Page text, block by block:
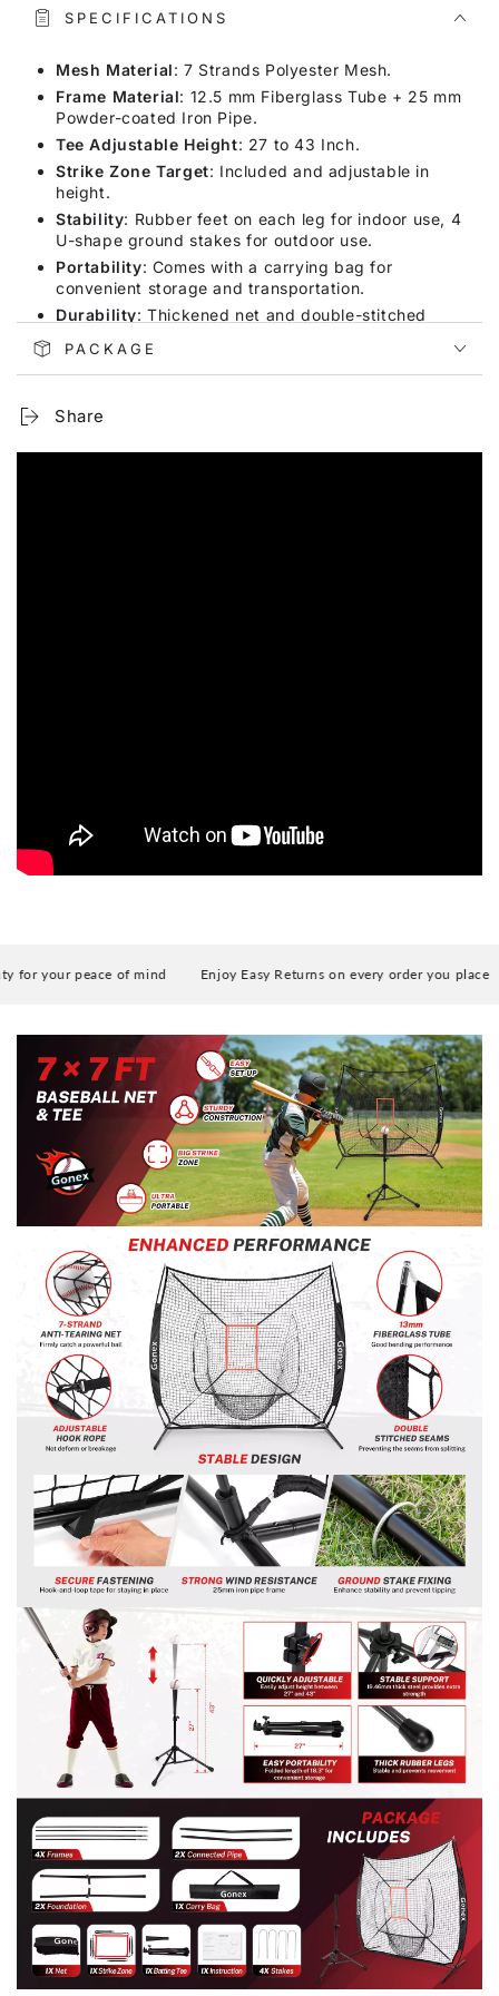
SPECIFICATIONS
Mesh Material: 7 Strands Polyester Mesh.
Frame Material: 12.5 mm Fiberglass Tube + 25 mm
Powder-coated Iron Pipe.
Tee Adjustable Height: 27 to 43 Inch.
Strike Zone Target: Included and adjustable in
height.
Stability: Rubber feet on each leg for indoor use, 4
U-shape ground stakes for outdoor use.
Portability: Comes with a carrying bag for
convenient storage and transportation.
Durability: Thickened net and double-stitched
PACKAGE
Share
your peace of mind Enjoy Easy Returns on every order you place